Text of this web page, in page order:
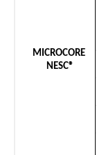
MICROCORE
NESC®